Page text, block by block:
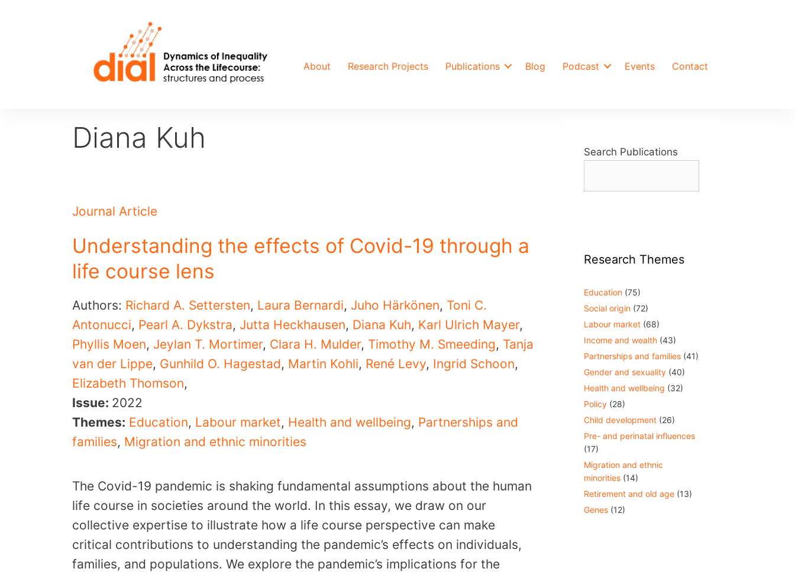
About Research Projects Publications Blog Podcast Events Contact
Diana Kuh
Journal Article
Understanding the effects of Covid-19 through a
life course lens
Authors: Richard A. Settersten, Laura Bernardi, Juho Härkönen, Toni C.
Antonucci, Pearl A. Dykstra, Jutta Heckhausen, Diana Kuh, Karl Ulrich Mayer,
Phyllis Moen, Jeylan T. Mortimer, Clara H. Mulder, Timothy M. Smeeding, Tanja
van der Lippe, Gunhild O. Hagestad, Martin Kohli, René Levy, Ingrid Schoon,
Elizabeth Thomson,
Issue: 2022
Themes: Education, Labour market, Health and wellbeing, Partnerships and
families, Migration and ethnic minorities
The Covid-19 pandemic is shaking fundamental assumptions about the human
life course in societies around the world. In this essay, we draw on our
collective expertise to illustrate how a life course perspective can make
critical contributions to understanding the pandemic’s effects on individuals,
families, and populations. We explore the pandemic’s implications for the
Search Publications
Research Themes
Education (75)
Social origin (72)
Labour market (68)
Income and wealth (43)
Partnerships and families (41)
Gender and sexuality (40)
Health and wellbeing (32)
Policy (28)
Child development (26)
Pre- and perinatal influences
(17)
Migration and ethnic
minorities (14)
Retirement and old age (13)
Genes (12)